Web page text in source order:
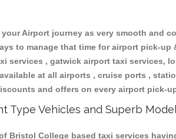
your Airport journey as very smooth and
to manage that time for airport pick-
services , gatwick airport taxi services,
at all airports , cruise ports ,
and offers on every airport pick-
Type Vehicles and Superb
Bristol College based taxi services